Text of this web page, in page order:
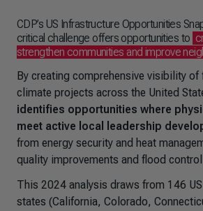
CDP’s US Infrastructure Opportunities
critical challenge offers opportunities to
strengthen communities and improve
By creating comprehensive visibility
climate projects across the United
identifies opportunities where
meet active local leadership
from energy security and heat
quality improvements and flood
This 2024 analysis draws from 146
states (California, Colorado,